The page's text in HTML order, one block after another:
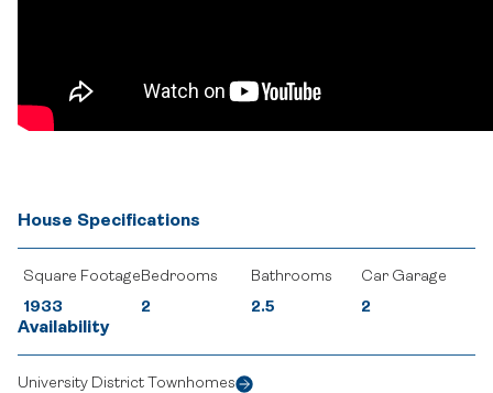
House Specifications
Square Footage
1933
Bedrooms
2
Bathrooms
2.5
Car Garage
2
Availability
University District Townhomes